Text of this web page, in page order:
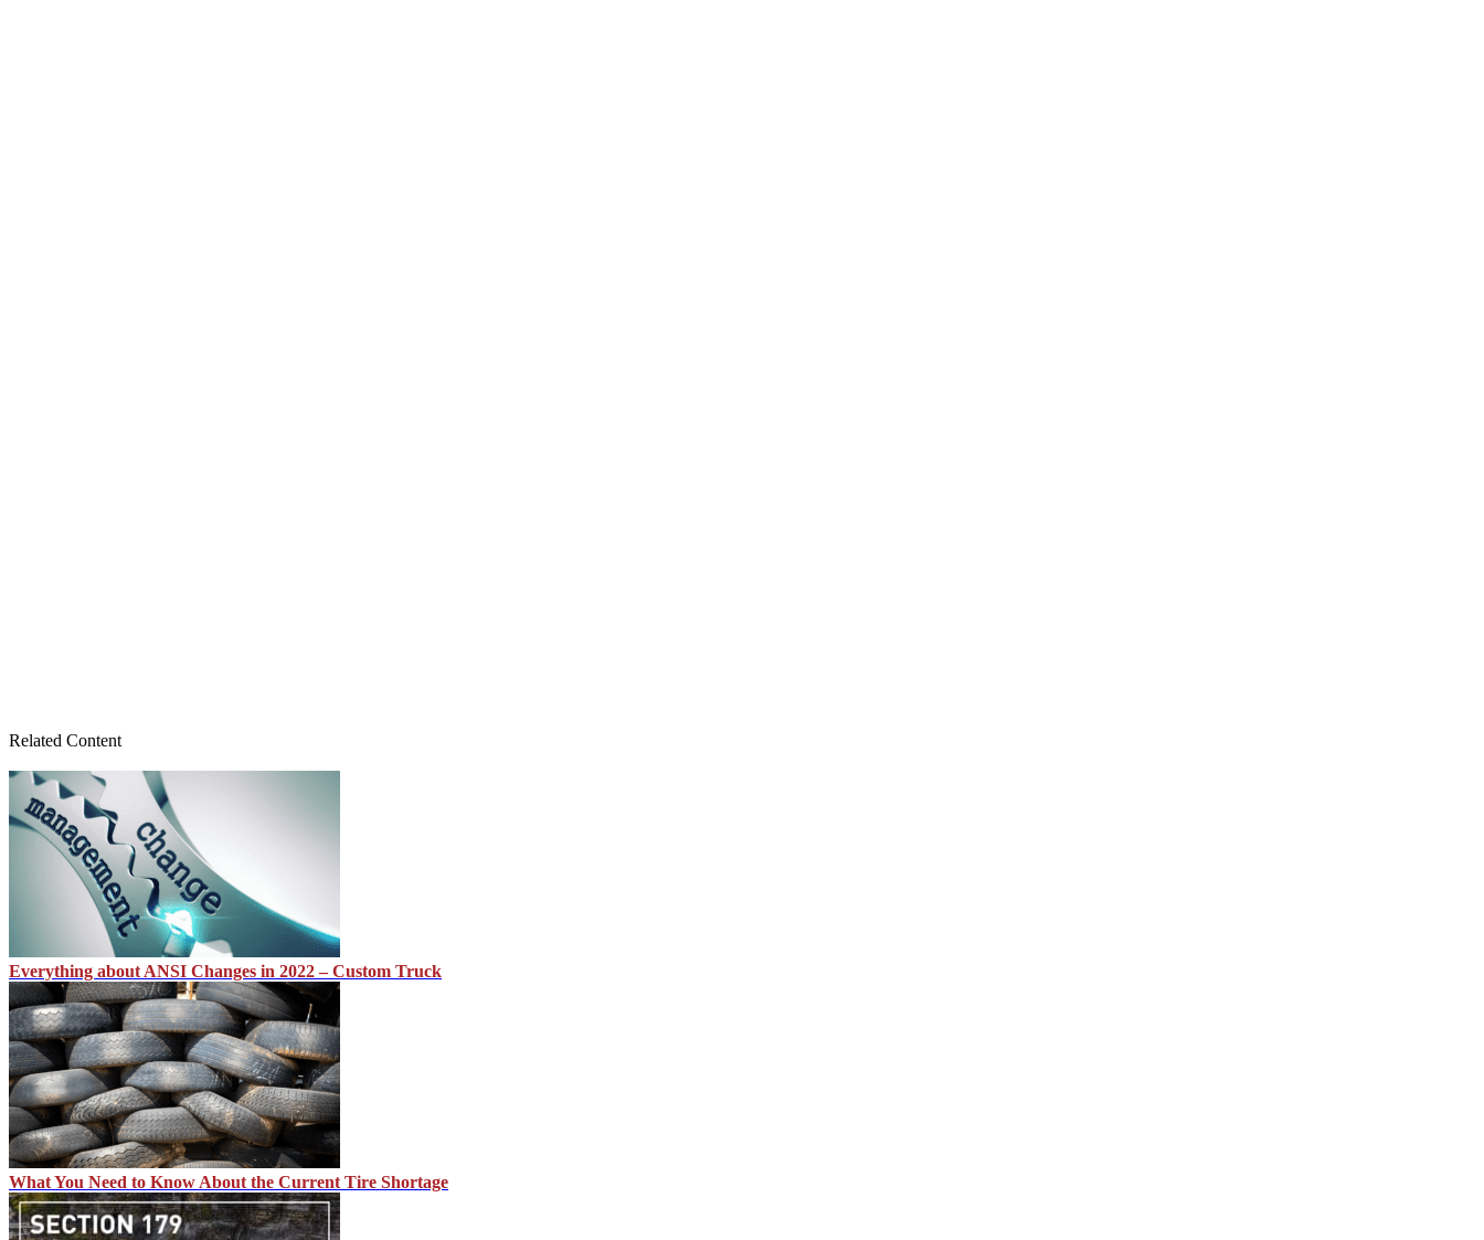
Related Content
Everything about ANSI Changes in 2022 – Custom Truck
What You Need to Know About the Current Tire Shortage